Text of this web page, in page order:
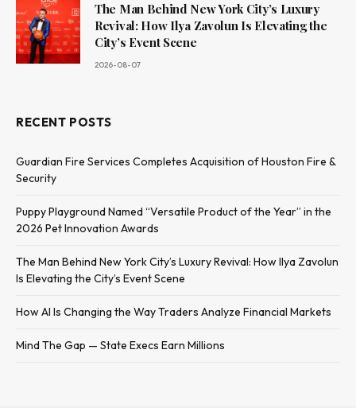
The Man Behind New York City’s Luxury
Revival: How Ilya Zavolun Is Elevating the
City’s Event Scene
2026-08-07
RECENT POSTS
Guardian Fire Services Completes Acquisition of Houston Fire &
Security
Puppy Playground Named “Versatile Product of the Year” in the
2026 Pet Innovation Awards
The Man Behind New York City’s Luxury Revival: How Ilya Zavolun
Is Elevating the City’s Event Scene
How AI Is Changing the Way Traders Analyze Financial Markets
Mind The Gap — State Execs Earn Millions